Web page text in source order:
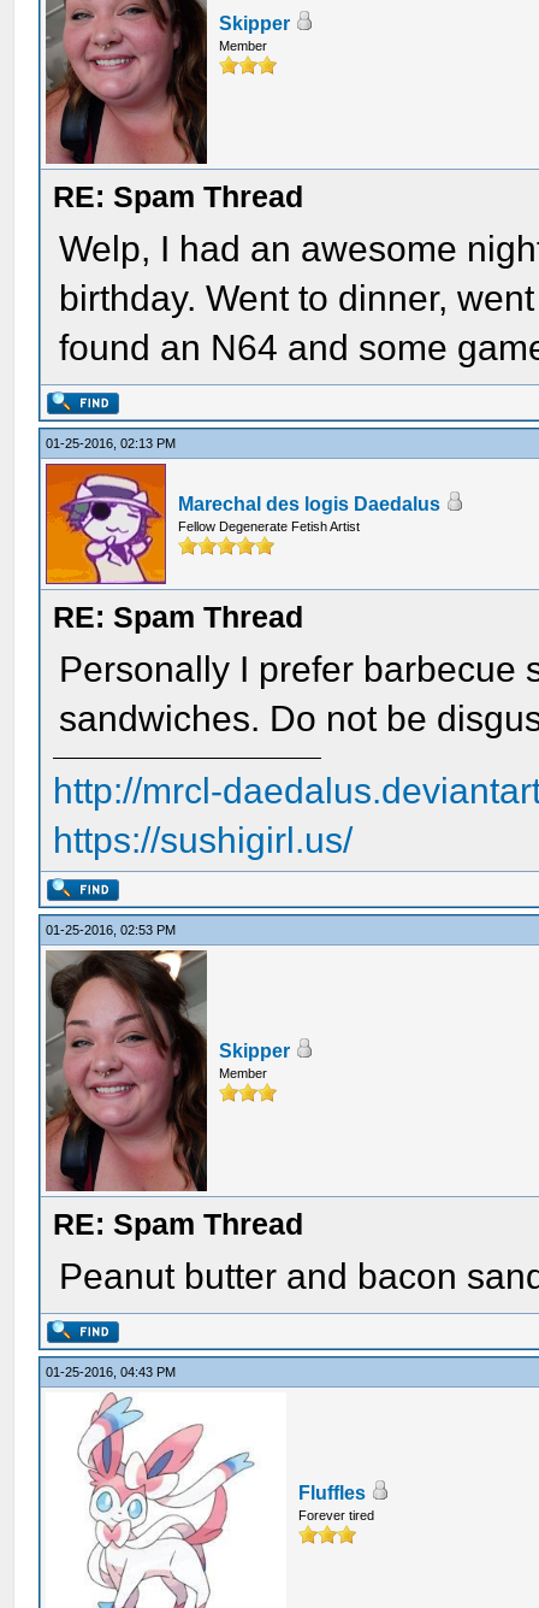
Skipper
Member
RE: Spam Thread
Welp, I had an awesome
birthday. Went to dinner,
found an N64 and some
01-25-2016, 02:13 PM
Marechal des logis Daedalus
Fellow Degenerate Fetish Artist
RE: Spam Thread
Personally I prefer barbecue
sandwiches. Do not be
http://mrcl-
https://sushigirl.us/
01-25-2016, 02:53 PM
Skipper
Member
RE: Spam Thread
Peanut butter and bacon
01-25-2016, 04:43 PM
Fluffles
Forever tired